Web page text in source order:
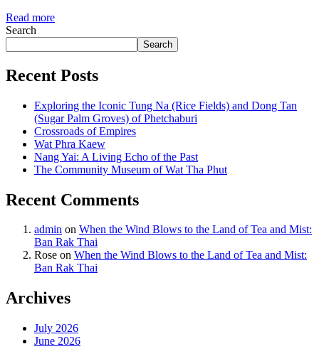
Read more
Search
Search
Recent Posts
Exploring the Iconic Tung Na (Rice Fields) and Dong Tan
(Sugar Palm Groves) of Phetchaburi
Crossroads of Empires
Wat Phra Kaew
Nang Yai: A Living Echo of the Past
The Community Museum of Wat Tha Phut
Recent Comments
admin on When the Wind Blows to the Land of Tea and Mist:
Ban Rak Thai
Rose on When the Wind Blows to the Land of Tea and Mist:
Ban Rak Thai
Archives
July 2026
June 2026